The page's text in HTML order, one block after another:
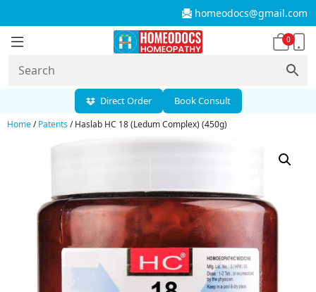
homeodocs@gmail.com
0
Direct Order Book Consult
Home/Patents/ Haslab HC 18 (Ledum Complex) (450g)